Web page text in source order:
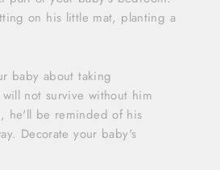
on his little mat, planting a
baby about taking
not survive without him
he'll be reminded of his
Decorate your baby's